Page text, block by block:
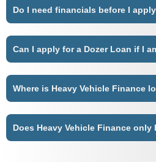
Do I need financials before I
Can I apply for a Dozer Loan if I
Where is Heavy Vehicle Finance
Does Heavy Vehicle Finance only